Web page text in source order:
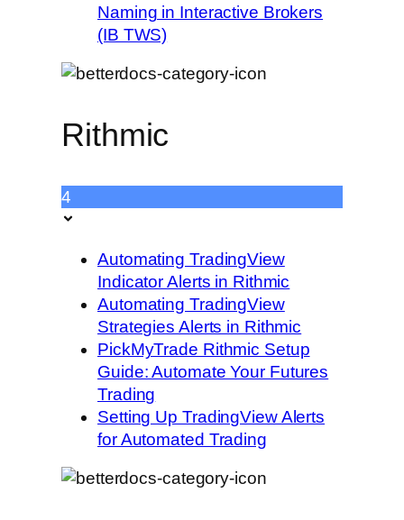
Naming in Interactive Brokers
(IB TWS)
Rithmic
4
Automating TradingView
Indicator Alerts in Rithmic
Automating TradingView
Strategies Alerts in Rithmic
PickMyTrade Rithmic Setup
Guide: Automate Your Futures
Trading
Setting Up TradingView Alerts
for Automated Trading